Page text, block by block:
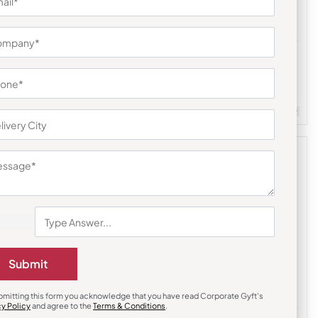
Quantity : 100
Custom Notebooks
Customizable Minimum Quantity : 100
₹194 ₹291
Submit
this form you acknowledge that you have read Corporate Gyft's
Policyand agree to the Terms & Conditions.